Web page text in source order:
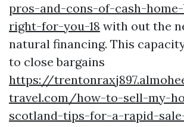
pros-and-cons-of-cash-
right-for-you-18 with out the
natural financing. This
to close bargains
https://
travel.com/how-to-sell-my-
scotland-tips-for-a-rapid-